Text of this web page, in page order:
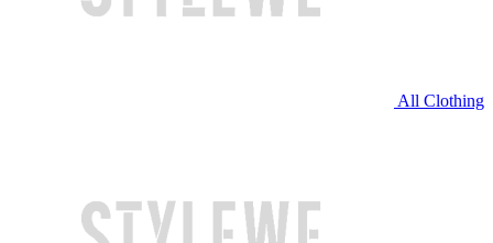
All Clothing